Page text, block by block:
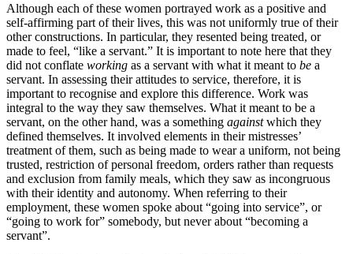
Although each of these women portrayed work as a positive and
self-affirming part of their lives, this was not uniformly true of their
other constructions. In particular, they resented being treated, or
made to feel, “like a servant.” It is important to note here that they
did not conflate working as a servant with what it meant to be a
servant. In assessing their attitudes to service, therefore, it is
important to recognise and explore this difference. Work was
integral to the way they saw themselves. What it meant to be a
servant, on the other hand, was a something againstwhich they
defined themselves. It involved elements in their mistresses’
treatment of them, such as being made to wear a uniform, not being
trusted, restriction of personal freedom, orders rather than requests
and exclusion from family meals, which they saw as incongruous
with their identity and autonomy. When referring to their
employment, these women spoke about “going into service”, or
“going to work for” somebody, but never about “becoming a
servant”.